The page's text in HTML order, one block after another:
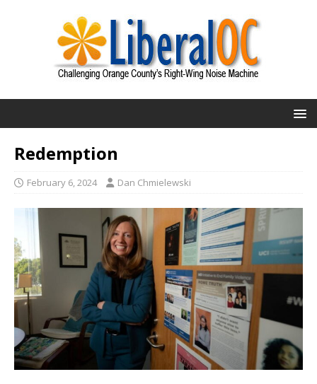
Redemption
February 6, 2024 Dan Chmielewski